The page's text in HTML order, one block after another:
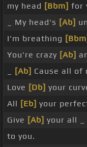
my head [Bbm] for
_ My head's [Ab]
I'm breathing
You're crazy [Ab]
[Ab] Cause all of
Love [Db] your
All [Eb] your
Give [Ab] your all
to you.